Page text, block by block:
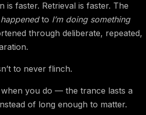
is faster. Retrieval is faster. The
to I’m doing something
through deliberate, repeated,
to never flinch.
when you do — the trance lasts a
of long enough to matter.